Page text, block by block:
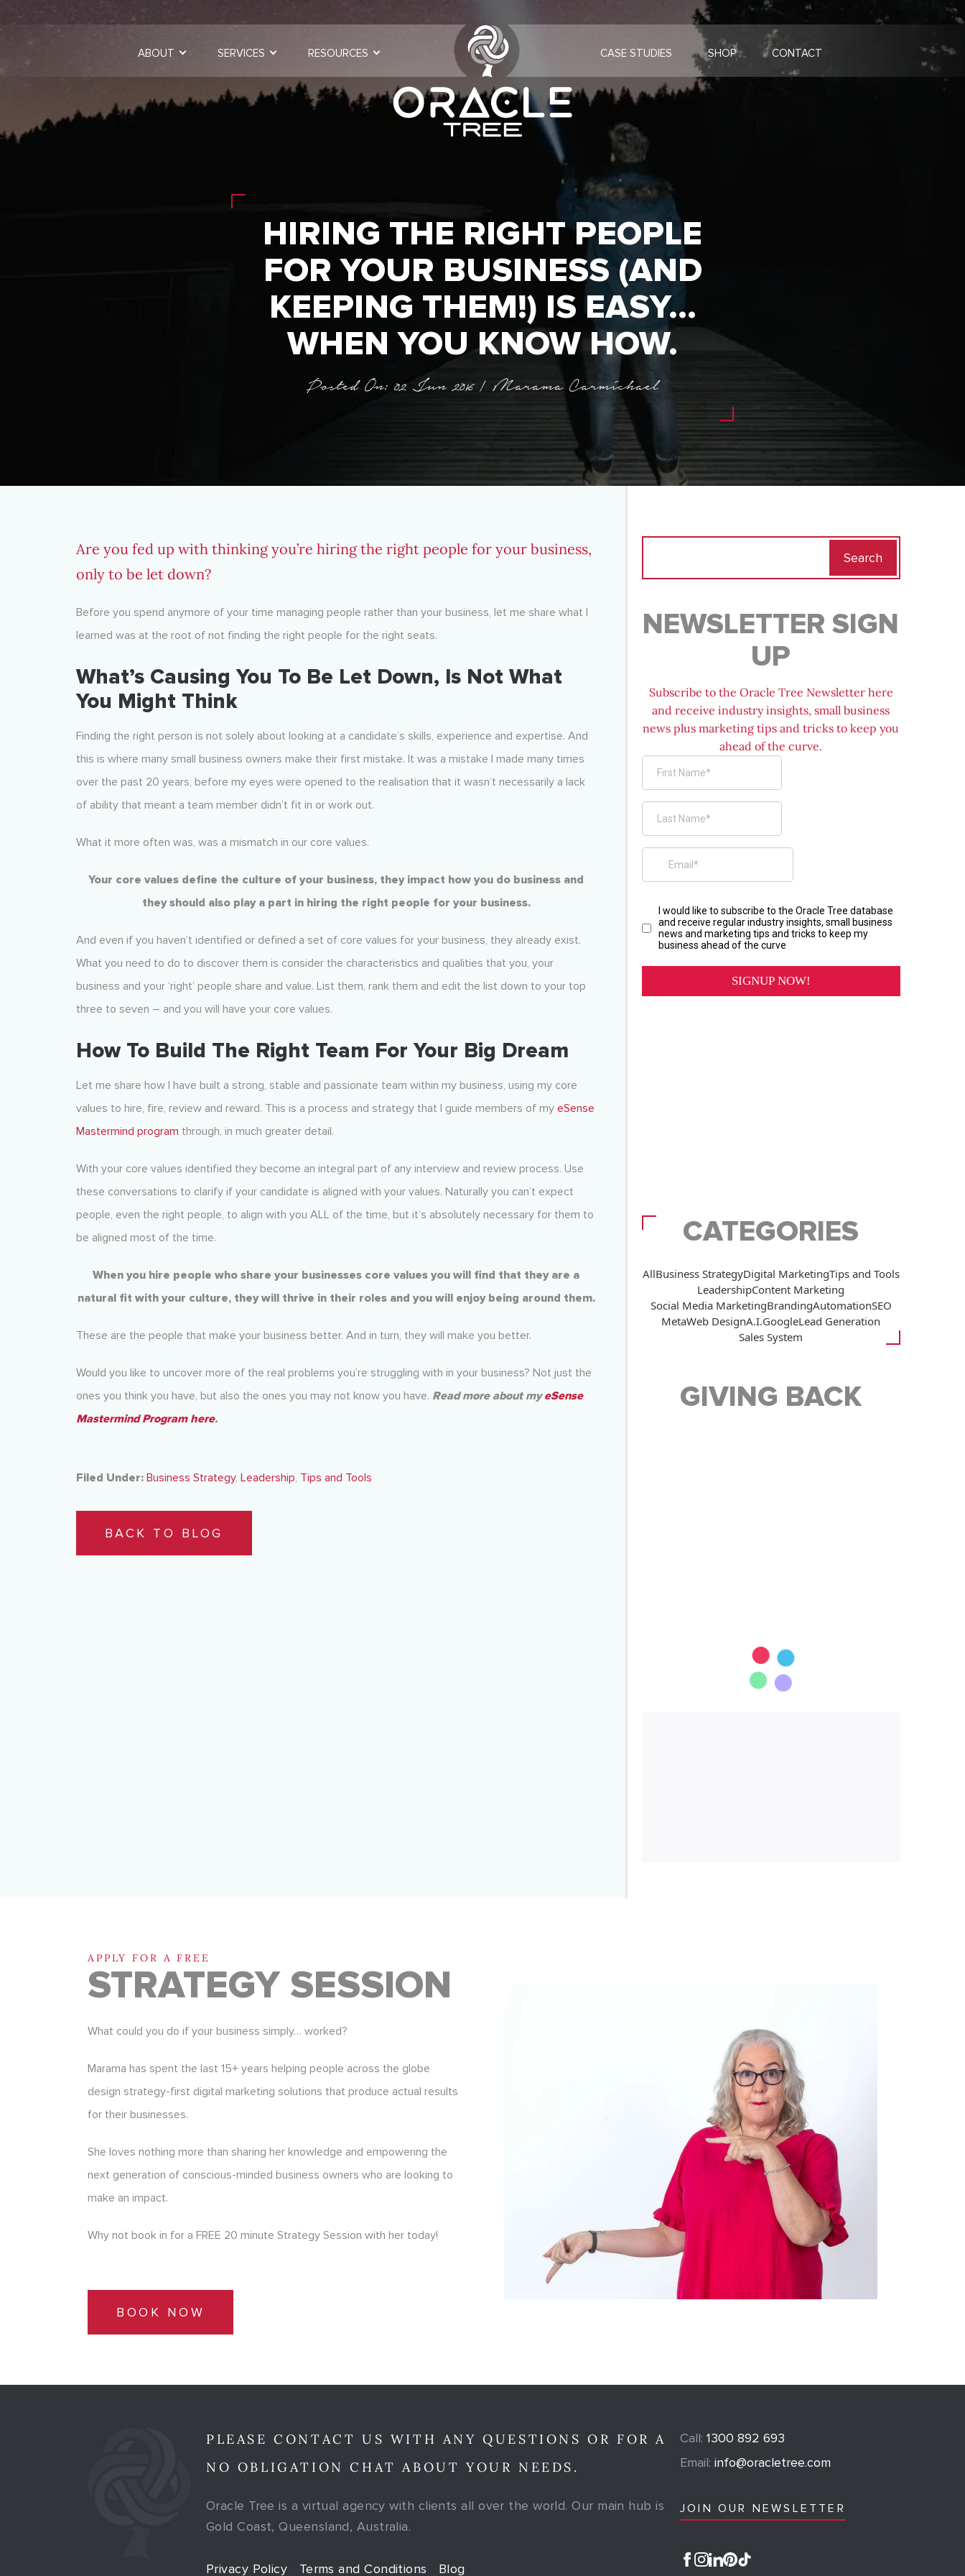
ABOUT SERVICES RESOURCES CASE STUDIES SHOP CONTACT
HIRING THE RIGHT PEOPLE
FOR YOUR BUSINESS (AND
KEEPING THEM!) IS EASY…
WHEN YOU KNOW HOW.
Posted On: 02 Jun 2016 | Marama Carmichael
Are you fed up with thinking you’re hiring the right people for your business,
only to be let down?
Before you spend anymore of your time managing people rather than your business, let me share what I
learned was at the root of not finding the right people for the right seats.
What’s Causing You To Be Let Down, Is Not What
You Might Think
Finding the right person is not solely about looking at a candidate’s skills, experience and expertise. And
this is where many small business owners make their first mistake. It was a mistake I made many times
over the past 20 years, before my eyes were opened to the realisation that it wasn’t necessarily a lack
of ability that meant a team member didn’t fit in or work out.
What it more often was, was a mismatch in our core values.
Your core values define the culture of your business, they impact how you do business and
they should also play a part in hiring the right people for your business.
And even if you haven’t identified or defined a set of core values for your business, they already exist.
What you need to do to discover them is consider the characteristics and qualities that you, your
business and your ‘right’ people share and value. List them, rank them and edit the list down to your top
three to seven – and you will have your core values.
How To Build The Right Team For Your Big Dream
Let me share how I have built a strong, stable and passionate team within my business, using my core
values to hire, fire, review and reward. This is a process and strategy that I guide members of my eSense
Mastermind program through, in much greater detail.
With your core values identified they become an integral part of any interview and review process. Use
these conversations to clarify if your candidate is aligned with your values. Naturally you can’t expect
people, even the right people, to align with you ALL of the time, but it’s absolutely necessary for them to
be aligned most of the time.
When you hire people who share your businesses core values you will find that they are a
natural fit with your culture, they will thrive in their roles and you will enjoy being around them.
These are the people that make your business better. And in turn, they will make you better.
Would you like to uncover more of the real problems you’re struggling with in your business? Not just the
ones you think you have, but also the ones you may not know you have. Read more about myeSense
Mastermind Program here.
Filed Under: Business Strategy, Leadership, Tips and Tools
BACK TO BLOG
NEWSLETTER SIGN
UP
Subscribe to the Oracle Tree Newsletter here
and receive industry insights, small business
news plus marketing tips and tricks to keep you
ahead of the curve.
CATEGORIES
AllBusiness StrategyDigital MarketingTips and Tools
LeadershipContent Marketing
Social Media MarketingBrandingAutomationSEO
MetaWeb DesignA.I.GoogleLead Generation
Sales System
GIVING BACK
APPLY FOR A FREE
STRATEGY SESSION
What could you do if your business simply… worked?
Marama has spent the last 15+ years helping people across the globe
design strategy-first digital marketing solutions that produce actual results
for their businesses.
She loves nothing more than sharing her knowledge and empowering the
next generation of conscious-minded business owners who are looking to
make an impact.
Why not book in for a FREE 20 minute Strategy Session with her today!
BOOK NOW
PLEASE CONTACT US WITH ANY QUESTIONS OR FOR A
NO OBLIGATION CHAT ABOUT YOUR NEEDS.
Oracle Tree is a virtual agency with clients all over the world. Our main hub is
Gold Coast, Queensland, Australia.
Privacy Policy Terms and Conditions Blog
Call: 1300 892 693
Email: info@oracletree.com
JOIN OUR NEWSLETTER